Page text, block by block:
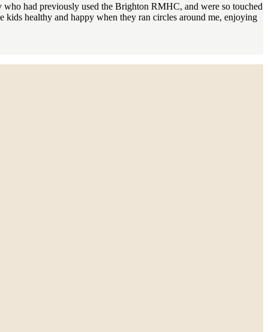
who had previously used the Brighton RMHC, and were so touched
kids healthy and happy when they ran circles around me, enjoying